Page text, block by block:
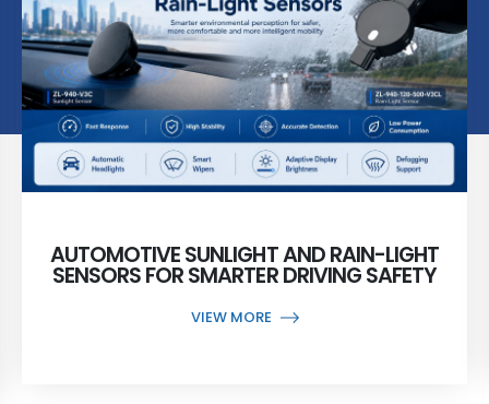
AUTOMOTIVE SUNLIGHT AND RAIN-LIGHT
SENSORS FOR SMARTER DRIVING SAFETY
VIEW MORE